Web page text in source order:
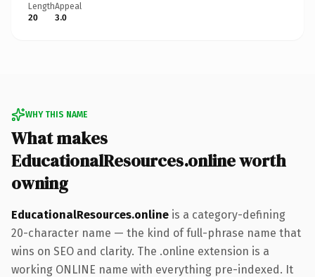
Length
20
Appeal
3.0
WHY THIS NAME
What makes
EducationalResources.online worth
owning
EducationalResources.online is a category-defining
20-character name — the kind of full-phrase name that
wins on SEO and clarity. The .online extension is a
working ONLINE name with everything pre-indexed. It